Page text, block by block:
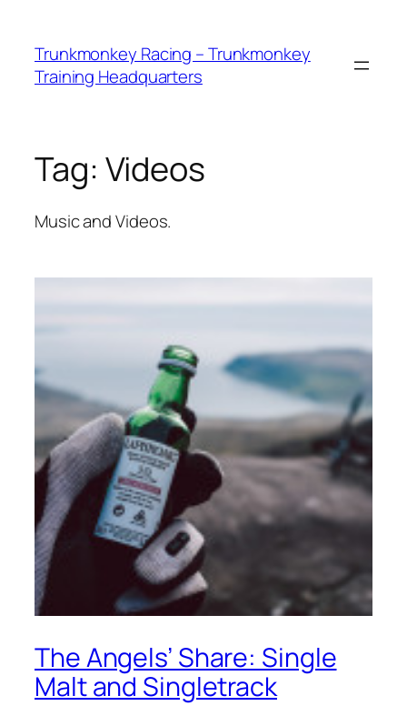
content
Trunkmonkey Racing – Trunkmonkey
Training Headquarters
Tag: Videos
Music and Videos.
The Angels’ Share: Single
Malt and Singletrack